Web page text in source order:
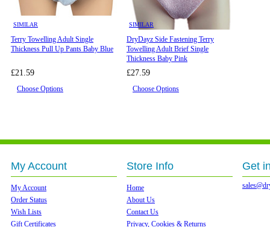
SIMILAR
Terry Towelling Adult Single
Thickness Pull Up Pants Baby Blue
£21.59
Choose Options
SIMILAR
DryDayz Side Fastening Terry
Towelling Adult Brief Single
Thickness Baby Pink
£27.59
Choose Options
My Account
My Account
Order Status
Wish Lists
Gift Certificates
Store Info
Home
About Us
Contact Us
Privacy, Cookies & Returns
Get